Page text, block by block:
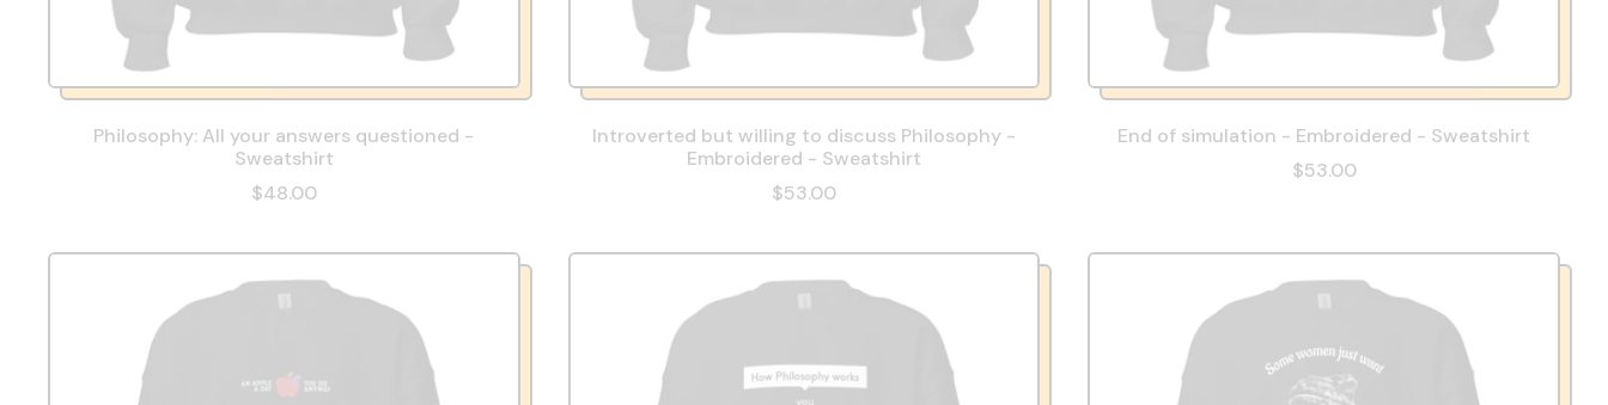
Philosophy: All your answers questioned -
Sweatshirt
$48.00
Introverted but willing to discuss Philosophy -
Embroidered - Sweatshirt
$53.00
End of simulation - Embroidered - Sweatshirt
$53.00